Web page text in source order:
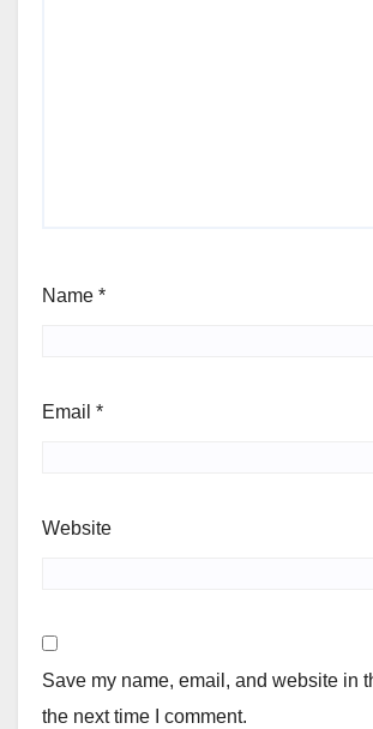
Name *
Email *
Website
Save my name, email, and website in
the next time I comment.